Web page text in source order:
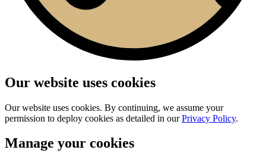
Our website uses cookies
Our website uses cookies. By continuing, we assume your
permission to deploy cookies as detailed in ourPrivacy Policy.
Manage your cookies